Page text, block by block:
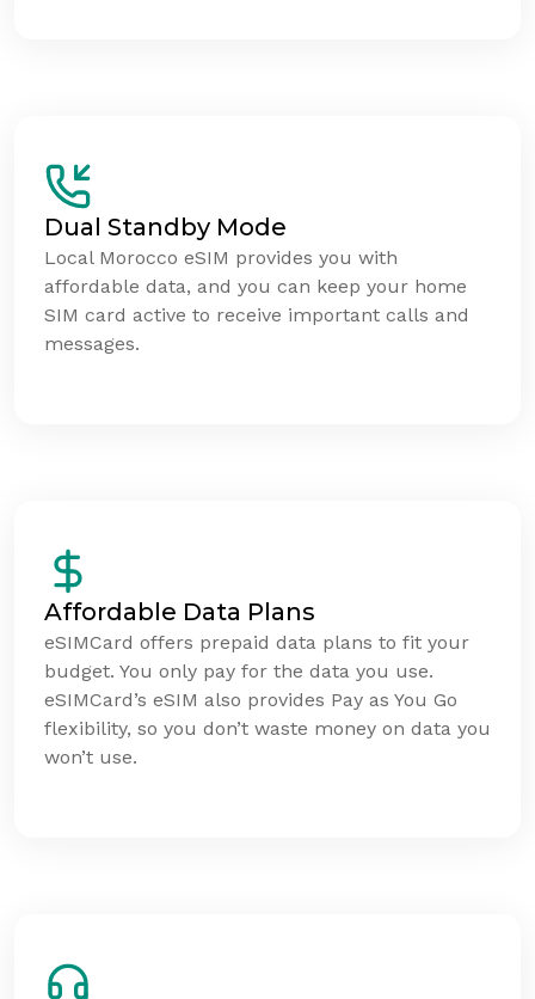
Dual Standby Mode
Local Morocco eSIM provides you with
affordable data, and you can keep your home
SIM card active to receive important calls and
messages.
Affordable Data Plans
eSIMCard offers prepaid data plans to fit your
budget. You only pay for the data you use.
eSIMCard’s eSIM also provides Pay as You Go
flexibility, so you don’t waste money on data you
won’t use.